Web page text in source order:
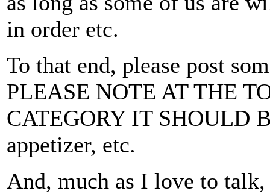
in order etc.
To that end, please post
PLEASE NOTE AT THE
CATEGORY IT SHOULD
appetizer, etc.
And, much as I love to